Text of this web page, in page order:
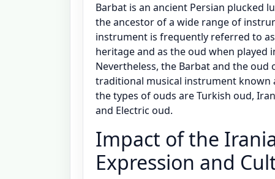
Barbat is an ancient Persian plucked
the ancestor of a wide range of
instrument is frequently referred to
heritage and as the oud when played
Nevertheless, the Barbat and the
traditional musical instrument known
the types of ouds are Turkish oud,
and Electric oud.
Impact of the
Expression and